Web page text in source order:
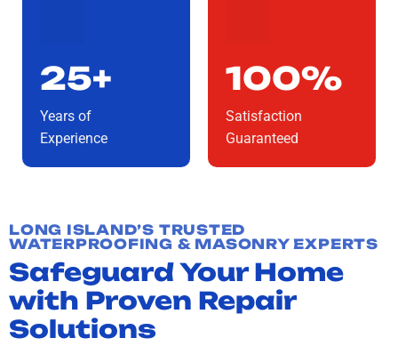
25+
Years of
Experience
100%
Satisfaction
Guaranteed
LONG ISLAND’S TRUSTED
WATERPROOFING & MASONRY EXPERTS
Safeguard Your Home
with Proven Repair
Solutions